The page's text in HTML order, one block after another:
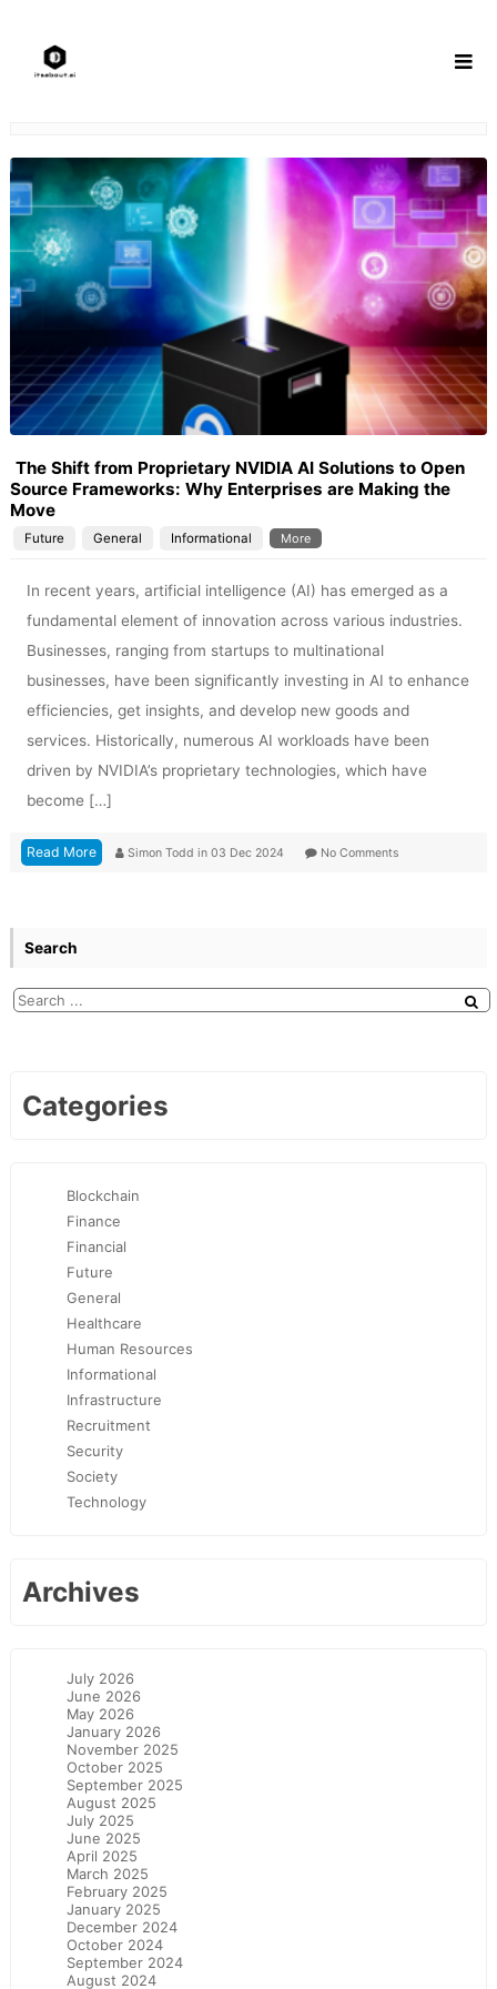
content
The Shift from Proprietary NVIDIA AI Solutions to Open
Source Frameworks: Why Enterprises are Making the
Move
Future General Informational More
In recent years, artificial intelligence (AI) has emerged as a
fundamental element of innovation across various industries.
Businesses, ranging from startups to multinational
businesses, have been significantly investing in AI to enhance
efficiencies, get insights, and develop new goods and
services. Historically, numerous AI workloads have been
driven by NVIDIA’s proprietary technologies, which have
become […]
Read More Simon Todd in 03 Dec 2024 No Comments
Search
Categories
Blockchain
Finance
Financial
Future
General
Healthcare
Human Resources
Informational
Infrastructure
Recruitment
Security
Society
Technology
Archives
July 2026
June 2026
May 2026
January 2026
November 2025
October 2025
September 2025
August 2025
July 2025
June 2025
April 2025
March 2025
February 2025
January 2025
December 2024
October 2024
September 2024
August 2024